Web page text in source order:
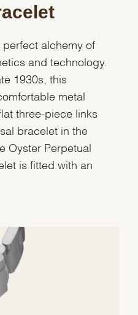
perfect alchemy of
and technology.
1930s, this
metal
three-piece links
bracelet in the
Oyster Perpetual
is fitted with an